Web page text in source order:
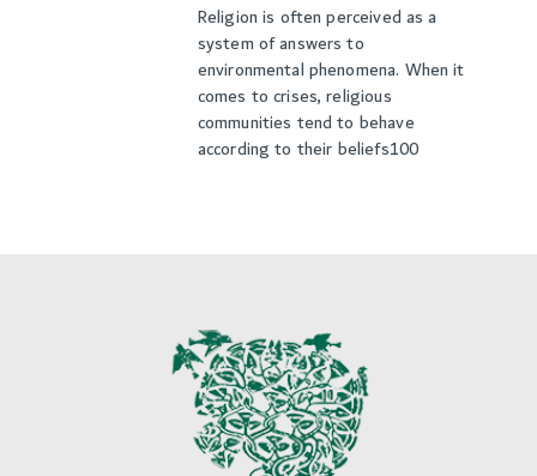
Religion is often perceived as a
system of answers to
environmental phenomena. When it
comes to crises, religious
communities tend to behave
according to their beliefs100